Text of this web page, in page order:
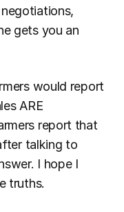
gets you an
would report
ARE
report that
talking to
I hope I
truths.